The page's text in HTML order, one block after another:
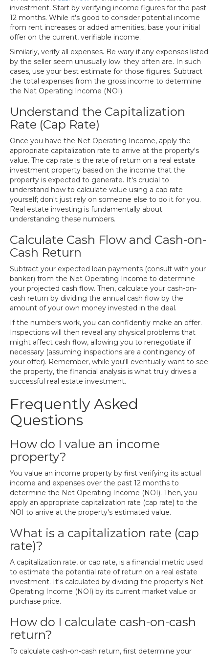
investment. Start by verifying income figures for the past
12 months. While it's good to consider potential income
from rent increases or added amenities, base your initial
offer on the current, verifiable income.
Similarly, verify all expenses. Be wary if any expenses listed
by the seller seem unusually low; they often are. In such
cases, use your best estimate for those figures. Subtract
the total expenses from the gross income to determine
the Net Operating Income (NOI).
Understand the Capitalization
Rate (Cap Rate)
Once you have the Net Operating Income, apply the
appropriate capitalization rate to arrive at the property's
value. The cap rate is the rate of return on a real estate
investment property based on the income that the
property is expected to generate. It's crucial to
understand how to calculate value using a cap rate
yourself; don't just rely on someone else to do it for you.
Real estate investing is fundamentally about
understanding these numbers.
Calculate Cash Flow and Cash-on-
Cash Return
Subtract your expected loan payments (consult with your
banker) from the Net Operating Income to determine
your projected cash flow. Then, calculate your cash-on-
cash return by dividing the annual cash flow by the
amount of your own money invested in the deal.
If the numbers work, you can confidently make an offer.
Inspections will then reveal any physical problems that
might affect cash flow, allowing you to renegotiate if
necessary (assuming inspections are a contingency of
your offer). Remember, while you'll eventually want to see
the property, the financial analysis is what truly drives a
successful real estate investment.
Frequently Asked
Questions
How do I value an income
property?
You value an income property by first verifying its actual
income and expenses over the past 12 months to
determine the Net Operating Income (NOI). Then, you
apply an appropriate capitalization rate (cap rate) to the
NOI to arrive at the property's estimated value.
What is a capitalization rate (cap
rate)?
A capitalization rate, or cap rate, is a financial metric used
to estimate the potential rate of return on a real estate
investment. It's calculated by dividing the property's Net
Operating Income (NOI) by its current market value or
purchase price.
How do I calculate cash-on-cash
return?
To calculate cash-on-cash return, first determine your